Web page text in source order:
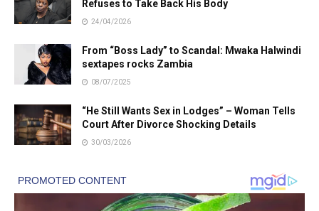
Refuses to Take Back His Body
24/04/2026
From “Boss Lady” to Scandal: Mwaka Halwindi
sextapes rocks Zambia
08/07/2025
“He Still Wants Sex in Lodges” – Woman Tells
Court After Divorce Shocking Details
30/03/2026